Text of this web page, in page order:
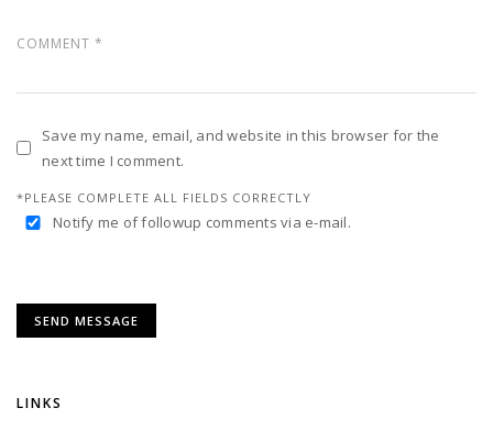
Save my name, email, and website in this browser for the
next time I comment.
*PLEASE COMPLETE ALL FIELDS CORRECTLY
Notify me of followup comments via e-mail.
LINKS